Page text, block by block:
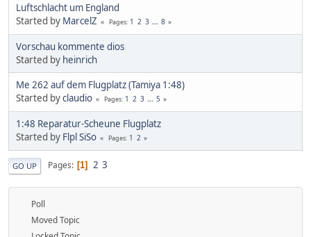
Luftschlacht um England
Started by MarcelZ Pages 1 2 3 ... 8
Vorschau kommente dios
Started by heinrich
Me 262 auf dem Flugplatz (Tamiya 1:48)
Started byclaudio Pages 1 2 3 ... 5
1:48 Reparatur-Scheune Flugplatz
Started by Flpl SiSo Pages 1 2
GO UP Pages 1 2 3
Poll
Moved Topic